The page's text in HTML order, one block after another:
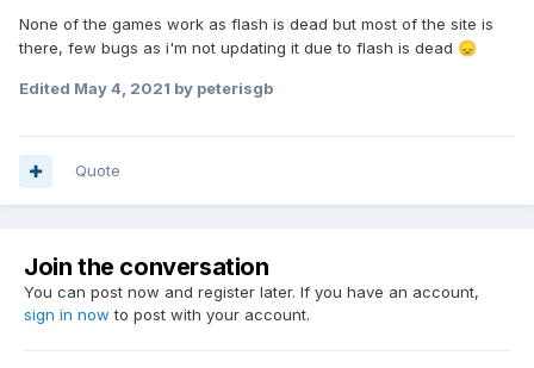
None of the games work as flash is dead but most of the site is
there, few bugs as i'm not updating it due to flash is dead 😞
Edited May 4, 2021 by peterisgb
Quote
Join the conversation
You can post now and register later. If you have an account,
sign in now to post with your account.